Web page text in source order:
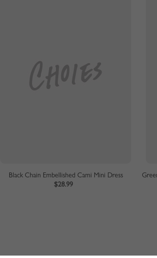
Black Chain Embellished Cami Mini Dress
$28.99